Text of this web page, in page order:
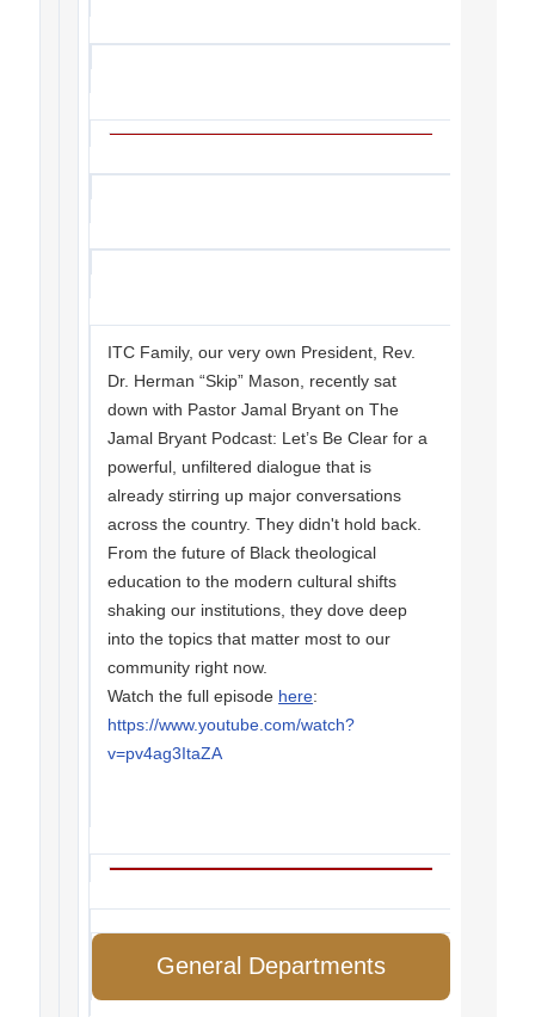
ITC Family, our very own President, Rev.
Dr. Herman “Skip” Mason, recently sat
down with Pastor Jamal Bryant on The
Jamal Bryant Podcast: Let’s Be Clear for a
powerful, unfiltered dialogue that is
already stirring up major conversations
across the country. They didn't hold back.
From the future of Black theological
education to the modern cultural shifts
shaking our institutions, they dove deep
into the topics that matter most to our
community right now.
Watch the full episode here:
https://www.youtube.com/watch?
v=pv4ag3ItaZA
General Departments